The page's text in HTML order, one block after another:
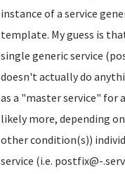
instance of a service
template. My guess is
single generic service
doesn't actually do
as a "master service" for
likely more, depending
other condition(s))
service (i.e. postfix@-